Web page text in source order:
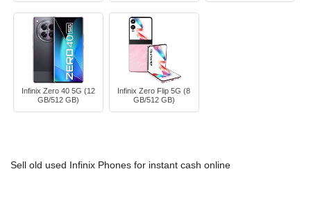
Infinix Zero 40 5G (12
GB/512 GB)
Infinix Zero Flip 5G (8
GB/512 GB)
Sell old used Infinix Phones for instant cash online